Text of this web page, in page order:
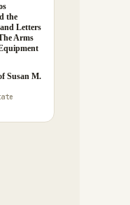
the
Letters
Arms
Susan M.